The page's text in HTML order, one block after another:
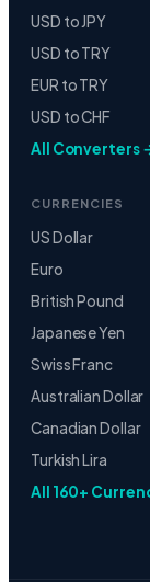
USD to JPY
USD to TRY
EUR to TRY
USD to CHF
All Converters
CURRENCIES
US Dollar
Euro
British Pound
Japanese Yen
Swiss Franc
Australian Dollar
Canadian Dollar
Turkish Lira
All 160+